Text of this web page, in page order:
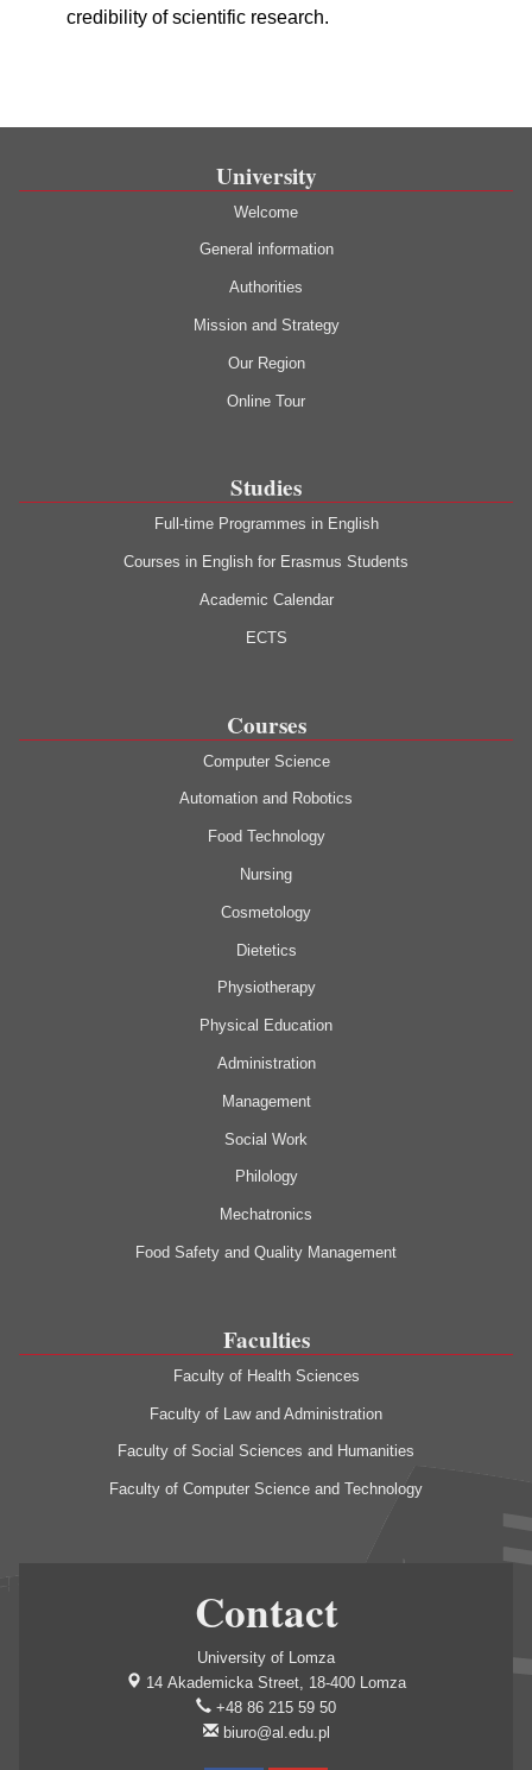
credibility of scientific research.
University
Welcome
General information
Authorities
Mission and Strategy
Our Region
Online Tour
Studies
Full-time Programmes in English
Courses in English for Erasmus Students
Academic Calendar
ECTS
Courses
Computer Science
Automation and Robotics
Food Technology
Nursing
Cosmetology
Dietetics
Physiotherapy
Physical Education
Administration
Management
Social Work
Philology
Mechatronics
Food Safety and Quality Management
Faculties
Faculty of Health Sciences
Faculty of Law and Administration
Faculty of Social Sciences and Humanities
Faculty of Computer Science and Technology
Contact
University of Lomza
14 Akademicka Street, 18-400 Lomza
+48 86 215 59 50
biuro@al.edu.pl